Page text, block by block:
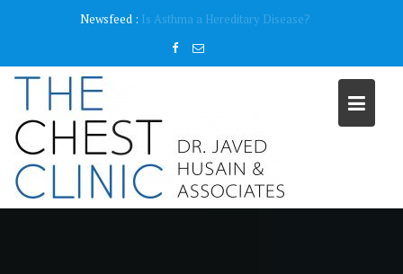
Newsfeed :Why do I need a Pulmonary Function Test ( PFT)?